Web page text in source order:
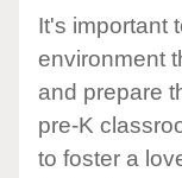
It's important
environment
and prepare
pre-K
to foster a